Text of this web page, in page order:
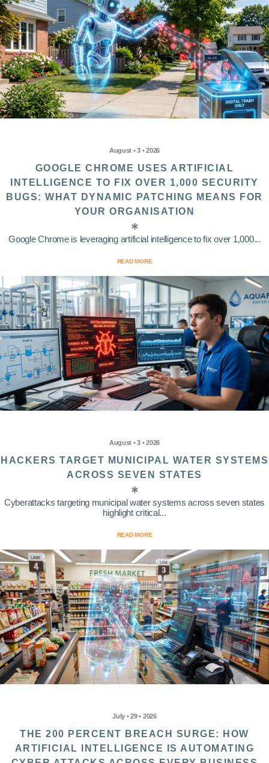
August • 3 • 2026
GOOGLE CHROME USES ARTIFICIAL
INTELLIGENCE TO FIX OVER 1,000 SECURITY
BUGS: WHAT DYNAMIC PATCHING MEANS FOR
YOUR ORGANISATION
Google Chrome is leveraging artificial intelligence to fix over 1,000...
READ MORE
August • 3 • 2026
HACKERS TARGET MUNICIPAL WATER SYSTEMS
ACROSS SEVEN STATES
Cyberattacks targeting municipal water systems across seven states
highlight critical...
READ MORE
July • 29 • 2026
THE 200 PERCENT BREACH SURGE: HOW
ARTIFICIAL INTELLIGENCE IS AUTOMATING